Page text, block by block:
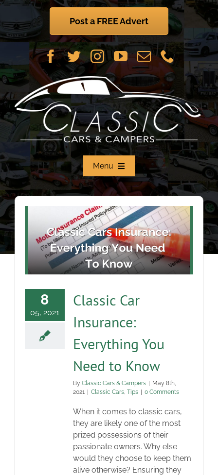
Skip
content
Post a FREE Advert
Menu
Home
About
Classic Cars
Trade-to-Trade
Valuation / Instant Sale
Dealers
Helpful Tips
Blog
8
05, 2021
Classic Car
Insurance:
Everything You
Need to Know
By Classic Cars & Campers | May 8th,
2021 | Classic Cars, Tips | 0 Comments
When it comes to classic cars,
they are likely one of the most
prized possessions of their
passionate owners. Why else
would they choose to keep them
alive otherwise? Ensuring they